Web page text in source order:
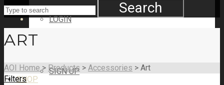
LOGIN
SIGN UP
SHOP
Search
ART
AOI Home> Products > Accessories > Art
Filters